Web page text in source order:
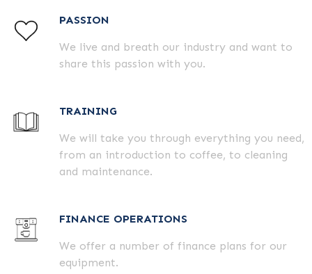
PASSION
We live and breath our industry and want to
share this passion with you.
TRAINING
We will take you through everything you need,
from an introduction to coffee, to cleaning
and maintenance.
FINANCE OPERATIONS
We offer a number of finance plans for our
equipment.